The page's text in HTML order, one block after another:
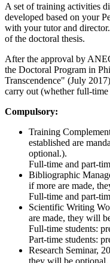
A set of training activities
developed based on your
with your tutor and
of the doctoral thesis.
After the approval by
the Doctoral Program in
Transcendence" (July
carry out (whether full-
Compulsory:
Training
established are
optional.).
Full-time and part-
Bibliographic
if more are made,
Full-time and part-
Scientific Writing
are made, they will
Full-time students:
Part-time students:
Research Seminar,
they will be optional.